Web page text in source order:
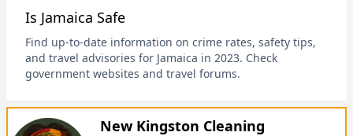
Is Jamaica Safe
Find up-to-date information on crime rates, safety tips,
and travel advisories for Jamaica in 2023. Check
government websites and travel forums.
New Kingston Cleaning